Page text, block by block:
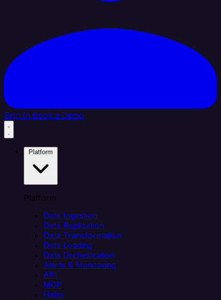
Sign In Book a Demo
Platform
Data Ingestion
Data Replication
Data Transformation
Data Loading
Data Orchestration
Alerts & Monitoring
API
MCP
Helm